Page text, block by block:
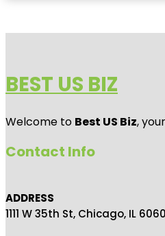
BEST US BIZ
Welcome to Best US Biz,
Contact Info
ADDRESS
1111 W 35th St, Chicago, IL